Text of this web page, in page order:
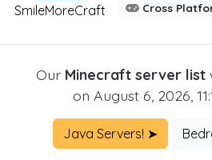
SmileMoreCraft
Cross
Our Minecraft server list
on August 6, 2026,
Java Servers! ➤